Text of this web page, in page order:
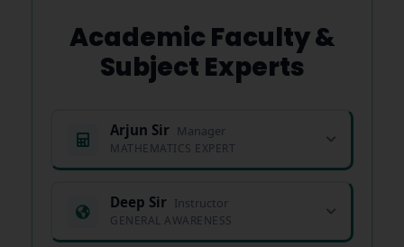
Academic Faculty &
Subject Experts
Arjun Sir Manager
MATHEMATICS EXPERT
Deep Sir Instructor
GENERAL AWARENESS